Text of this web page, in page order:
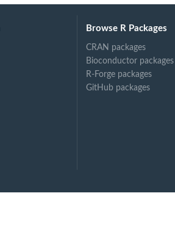
Browse R Packages
CRAN packages
Bioconductor packages
R-Forge packages
GitHub packages